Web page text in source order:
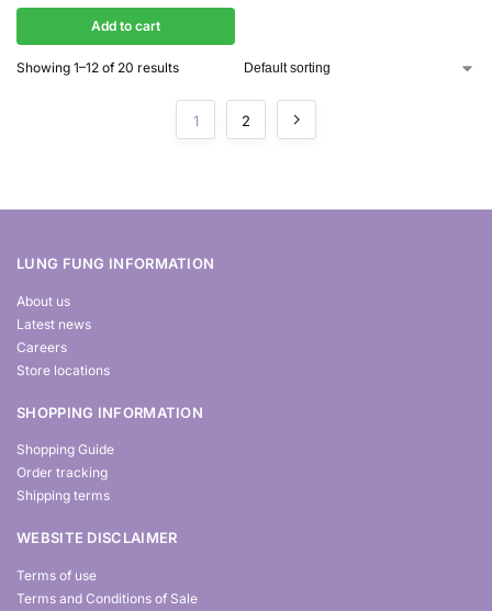
Add to cart
Showing 1–12 of 20 results
1 2
LUNG FUNG INFORMATION
About us
Latest news
Careers
Store locations
SHOPPING INFORMATION
Shopping Guide
Order tracking
Shipping terms
WEBSITE DISCLAIMER
Terms of use
Terms and Conditions of Sale